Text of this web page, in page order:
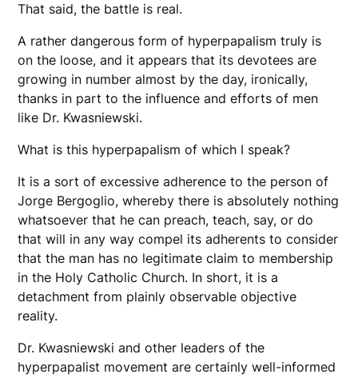
That said, the battle is real.
A rather dangerous form of hyperpapalism truly is
on the loose, and it appears that its devotees are
growing in number almost by the day, ironically,
thanks in part to the influence and efforts of men
like Dr. Kwasniewski.
What is this hyperpapalism of which I speak?
It is a sort of excessive adherence to the person of
Jorge Bergoglio, whereby there is absolutely nothing
whatsoever that he can preach, teach, say, or do
that will in any way compel its adherents to consider
that the man has no legitimate claim to membership
in the Holy Catholic Church. In short, it is a
detachment from plainly observable objective
reality.
Dr. Kwasniewski and other leaders of the
hyperpapalist movement are certainly well-informed